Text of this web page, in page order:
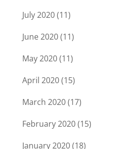
July 2020(11)
June 2020(11)
May 2020(11)
April 2020(15)
March 2020(17)
February 2020(15)
January 2020(18)